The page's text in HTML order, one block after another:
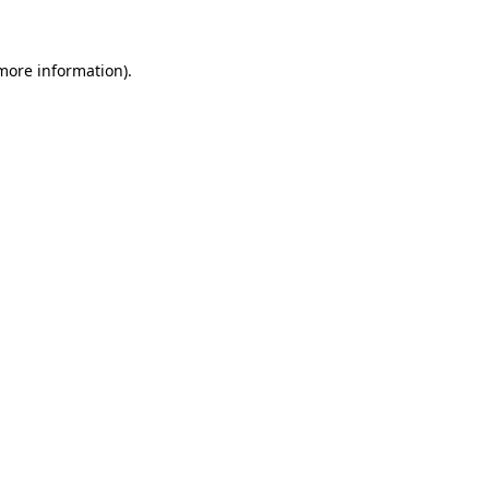
information).